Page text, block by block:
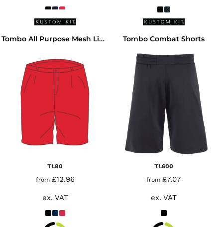
Tombo All Purpose Mesh Lined Shorts
TL80
from £12.96
ex. VAT
Tombo Combat Shorts
TL600
from£7.07
ex. VAT